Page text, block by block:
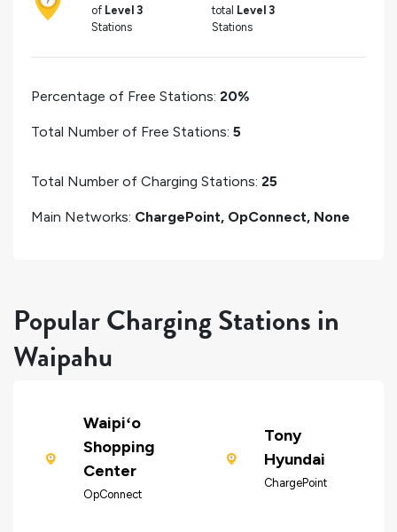
of Level 3
Stations
total Level 3
Stations
Percentage of Free Stations: 20%
Total Number of Free Stations: 5
Total Number of Charging Stations: 25
Main Networks: ChargePoint, OpConnect, None
Popular Charging Stations in
Waipahu
Waipiʻo
Shopping
Center
OpConnect
Tony
Hyundai
ChargePoint